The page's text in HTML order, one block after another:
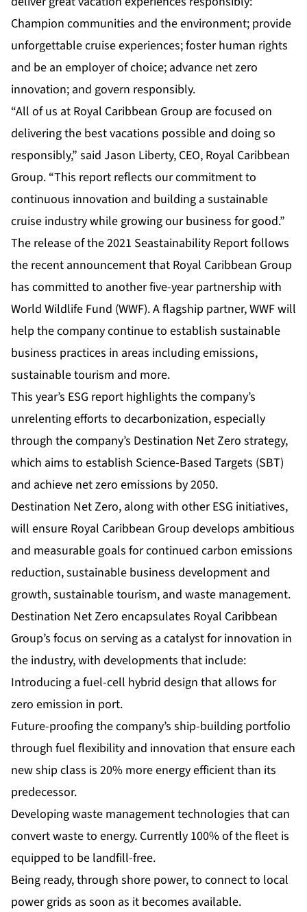
Champion communities and the environment; provide
unforgettable cruise experiences; foster human rights
and be an employer of choice; advance net zero
innovation; and govern responsibly.
“All of us at Royal Caribbean Group are focused on
delivering the best vacations possible and doing so
responsibly,” said Jason Liberty, CEO, Royal Caribbean
Group. “This report reflects our commitment to
continuous innovation and building a sustainable
cruise industry while growing our business for good.”
The release of the 2021 Seastainability Report follows
the recent announcement that Royal Caribbean Group
has committed to another five-year partnership with
World Wildlife Fund (WWF). A flagship partner, WWF will
help the company continue to establish sustainable
business practices in areas including emissions,
sustainable tourism and more.
This year’s ESG report highlights the company’s
unrelenting efforts to decarbonization, especially
through the company’s Destination Net Zero strategy,
which aims to establish Science-Based Targets (SBT)
and achieve net zero emissions by 2050.
Destination Net Zero, along with other ESG initiatives,
will ensure Royal Caribbean Group develops ambitious
and measurable goals for continued carbon emissions
reduction, sustainable business development and
growth, sustainable tourism, and waste management.
Destination Net Zero encapsulates Royal Caribbean
Group’s focus on serving as a catalyst for innovation in
the industry, with developments that include:
Introducing a fuel-cell hybrid design that allows for
zero emission in port.
Future-proofing the company’s ship-building portfolio
through fuel flexibility and innovation that ensure each
new ship class is 20% more energy efficient than its
predecessor.
Developing waste management technologies that can
convert waste to energy. Currently 100% of the fleet is
equipped to be landfill-free.
Being ready, through shore power, to connect to local
power grids as soon as it becomes available.